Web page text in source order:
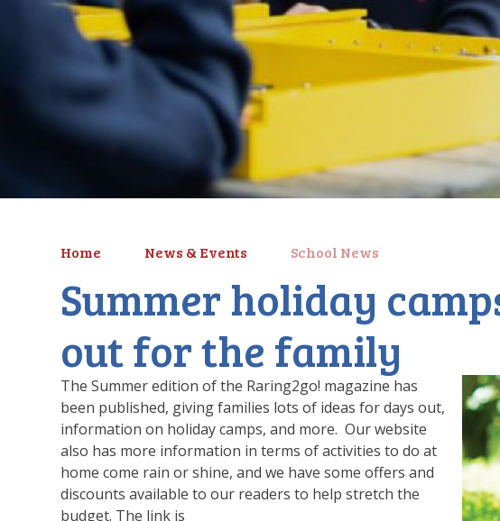
Home News & Events School News
Summer holiday
out for the family
The Summer edition of the Raring2go! magazine has
been published, giving families lots of ideas for days out,
information on holiday camps, and more. Our website
also has more information in terms of activities to do at
home come rain or shine, and we have some offers and
discounts available to our readers to help stretch the
budget. The link is